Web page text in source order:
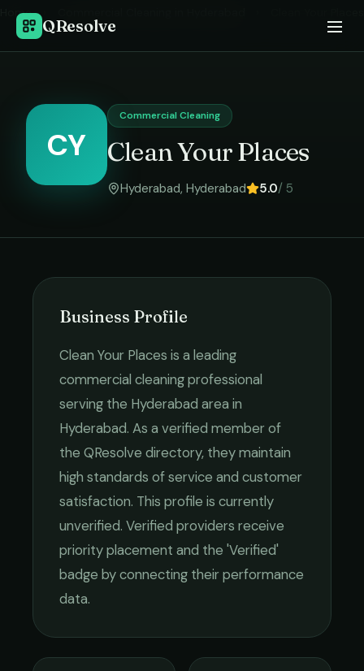
QResolve
Home
CY
Commercial Cleaning
Clean Your Places
Hyderabad, Hyderabad 5.0/ 5
Business Profile
Clean Your Places is a leading
commercial cleaningprofessional
serving the Hyderabad area in
Hyderabad. As a verified member of
the QResolve directory, they maintain
high standards of service and customer
satisfaction. This profile is currently
unverified. Verified providers receive
priority placement and the 'Verified'
badge by connecting their performance
data.